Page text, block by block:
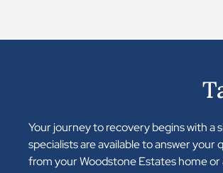
Your journey to recovery begins with a
specialists are available to answer
from your Woodstone Estates home or